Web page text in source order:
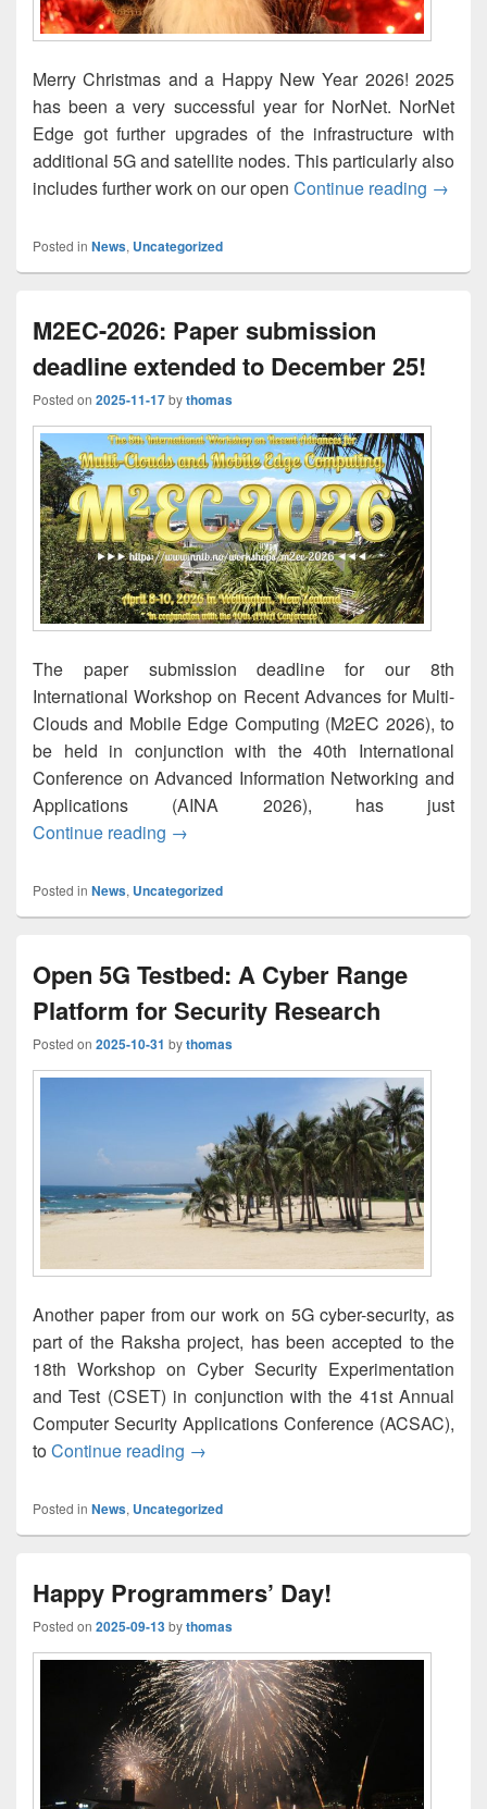
Merry Christmas and a Happy New Year 2026! 2025
has been a very successful year for NorNet. NorNet
Edge got further upgrades of the infrastructure with
additional 5G and satellite nodes. This particularly also
includes further work on our open Continue reading God
→
Posted in News, Uncategorized
M2EC-2026: Paper submission
deadline extended to December 25!
Posted on 2025-11-17bythomas
The paper submission deadline for our 8th
International Workshop on Recent Advances for Multi-
Clouds and Mobile Edge Computing (M2EC 2026), to
be held in conjunction with the 40th International
Conference on Advanced Information Networking and
Applications (AINA 2026), has just
Continue reading M2EC-2026: Paper submission
→
Posted in News, Uncategorized
Open 5G Testbed: A Cyber Range
Platform for Security Research
Posted on 2025-10-31 bythomas
Another paper from our work on 5G cyber-security, as
part of the Raksha project, has been accepted to the
18th Workshop on Cyber Security Experimentation
and Test (CSET) in conjunction with the 41st Annual
Computer Security Applications Conference (ACSAC),
toContinue reading Open 5G Testbed: A Cyber Range
→
Posted in News, Uncategorized
Happy Programmers’ Day!
Posted on 2025-09-13bythomas